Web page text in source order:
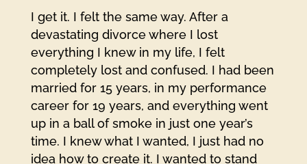
I get it. I felt the same way. After a
devastating divorce where I lost
everything I knew in my life, I felt
completely lost and confused. I had been
married for 15 years, in my performance
career for 19 years, and everything went
up in a ball of smoke in just one year’s
time. I knew what I wanted, I just had no
idea how to create it. I wanted to stand